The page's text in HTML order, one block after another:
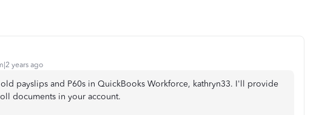
years ago
payslips and P60s in QuickBooks Workforce, kathryn33. I'll provide
documents in your account.